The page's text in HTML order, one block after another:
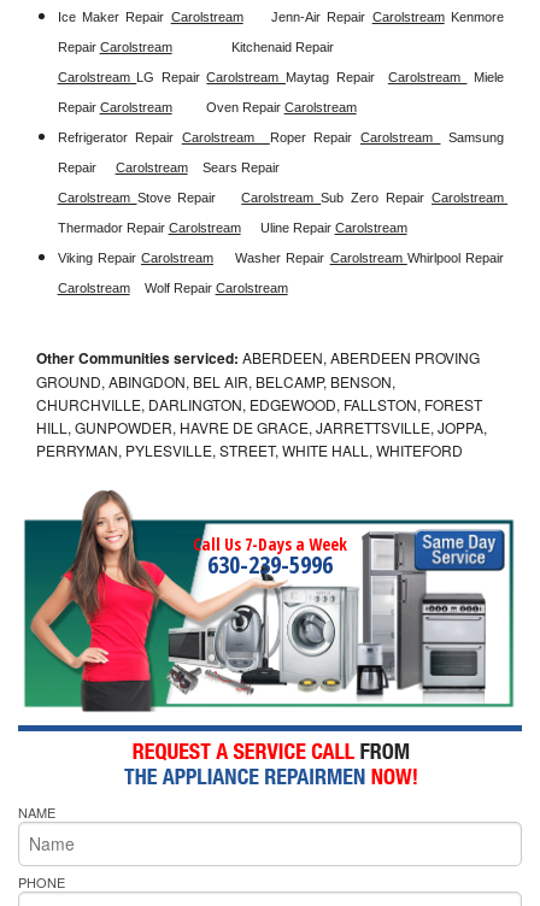
Ice Maker Repair Carolstream Jenn-Air Repair Carolstream Kenmore
Repair Carolstream Kitchenaid Repair
Carolstream LG Repair Carolstream Maytag Repair Carolstream Miele
Repair Carolstream Oven Repair Carolstream
Refrigerator Repair Carolstream Roper Repair Carolstream Samsung
Repair Carolstream Sears Repair
Carolstream Stove Repair Carolstream Sub Zero Repair
Thermador Repair Carolstream Uline Repair Carolstream
Viking Repair Carolstream Washer Repair Carolstream
Carolstream Wolf Repair Carolstream
Other Communities serviced: ABERDEEN, ABERDEEN PROVING
GROUND, ABINGDON, BEL AIR, BELCAMP, BENSON,
CHURCHVILLE, DARLINGTON, EDGEWOOD, FALLSTON, FOREST
HILL, GUNPOWDER, HAVRE DE GRACE, JARRETTSVILLE, JOPPA,
PERRYMAN, PYLESVILLE, STREET, WHITE HALL, WHITEFORD
Call Us 7-Days a Week
630-239-5996
NAME
PHONE